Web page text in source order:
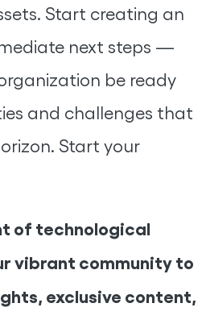
Start creating an
next steps —
be ready
and challenges that
Start your
of technological
vibrant community to
exclusive content,